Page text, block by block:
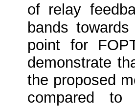
of relay
bands
point for
demonstrate
the proposed
compared to